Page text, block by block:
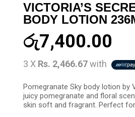
VICTORIA’S
BODY LOTION
රු7,400.00
3 X Rs. 2,466.67with
Pomegranate Sky body lotion by
juicy pomegranate and floral
skin soft and fragrant. Perfect for